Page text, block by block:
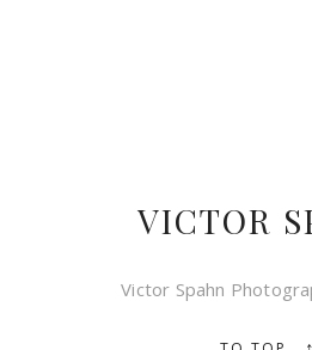
VICTOR
Victor Spahn